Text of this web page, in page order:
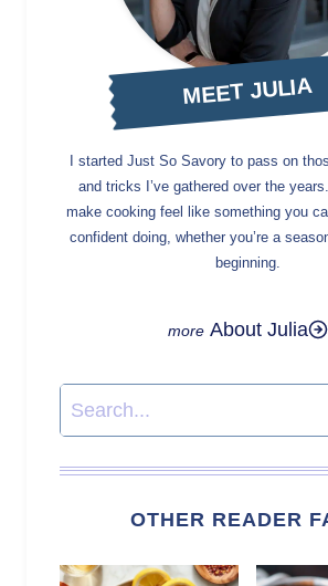
MEET JULIA
I started Just So Savory to pass on
and tricks I’ve gathered over the
make cooking feel like something you
confident doing, whether you’re a
beginning.
About Julia
Search
OTHER READER